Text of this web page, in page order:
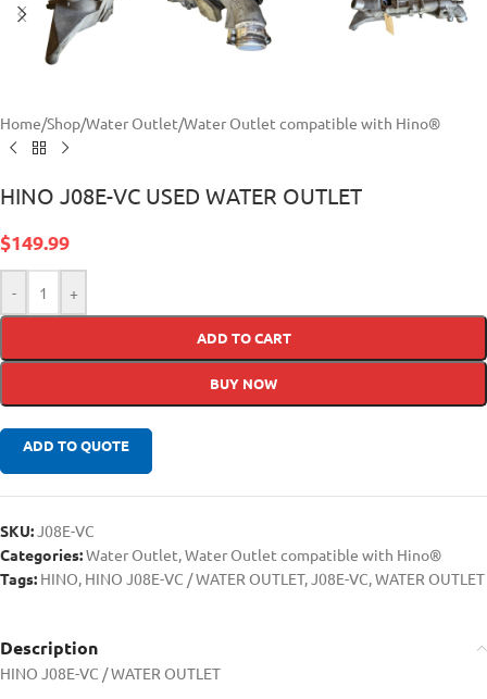
Home/Shop/Water Outlet/Water Outlet compatible with Hino®
HINO J08E-VC USED WATER OUTLET
$149.99
- +
ADD TO CART
BUY NOW
ADD TO QUOTE
SKU:J08E-VC
Categories:Water Outlet,Water Outlet compatible with Hino®
Tags: HINO, HINO J08E-VC / WATER OUTLET,J08E-VC,WATER OUTLET
Description
HINO J08E-VC / WATER OUTLET